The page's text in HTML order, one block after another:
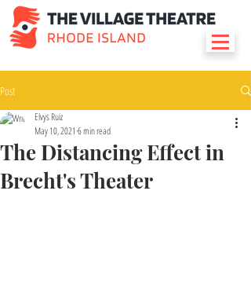
Post
The Distancing Effect in
Brecht's Theater
Elvys Ruiz
May 10, 2021 6 min read